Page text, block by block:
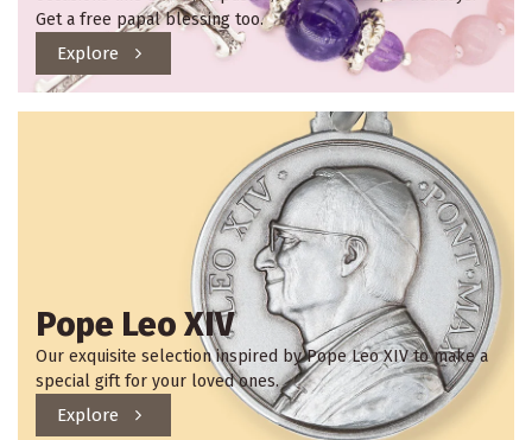
Get a free papal blessing too.
Explore
Pope Leo XIV
Our exquisite selection inspired by Pope Leo XIV to make a
special gift for your loved ones.
Explore